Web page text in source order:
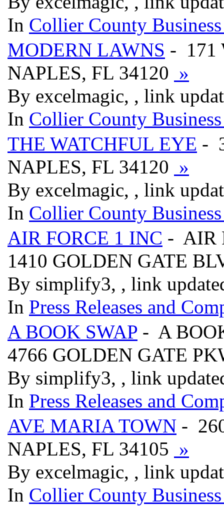
In Collier County
MODERN LAWNS - 171
NAPLES, FL 34120 »
By excelmagic, , link
In Collier County
THE WATCHFUL EYE -
NAPLES, FL 34120 »
By excelmagic, , link
In Collier County
AIR FORCE 1 INC - AIR
1410 GOLDEN GATE
By simplify3, , link
In Press Releases and
A BOOK SWAP - A
4766 GOLDEN GATE
By simplify3, , link
In Press Releases and
AVE MARIA TOWN -
NAPLES, FL 34105 »
By excelmagic, , link
In Collier County